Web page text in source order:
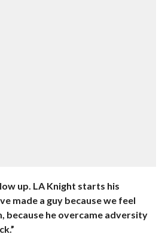
up. LA Knight starts his
made a guy because we feel
because he overcame adversity